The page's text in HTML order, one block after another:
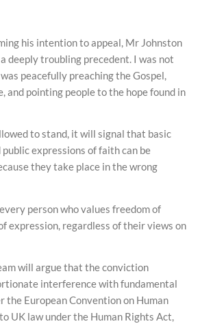
his intention to appeal, Mr Johnston
deeply troubling precedent. I was not
peacefully preaching the Gospel,
and pointing people to the hope found in
to stand, it will signal that basic
expressions of faith can be
they take place in the wrong
person who values freedom of
expression, regardless of their views on
will argue that the conviction
interference with fundamental
the European Convention on Human
UK law under the Human Rights Act,